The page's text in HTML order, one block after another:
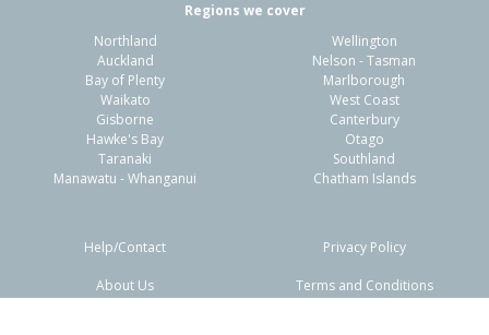
Previous
Regions we cover
Northland
Auckland
Bay of Plenty
Waikato
Gisborne
Hawke's Bay
Taranaki
Manawatu - Whanganui
Wellington
Nelson - Tasman
Marlborough
West Coast
Canterbury
Otago
Southland
Chatham Islands
Help/Contact
About Us
Privacy Policy
Terms and Conditions